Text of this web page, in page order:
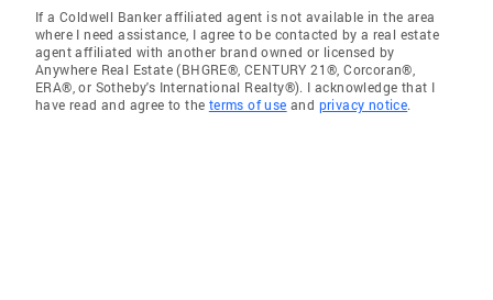
If a Coldwell Banker affiliated agent is not available in the area
where I need assistance, I agree to be contacted by a real estate
agent affiliated with another brand owned or licensed by
Anywhere Real Estate (BHGRE®, CENTURY 21®, Corcoran®,
ERA®, or Sotheby's International Realty®). I acknowledge that I
have read and agree to the terms of use and privacy notice.